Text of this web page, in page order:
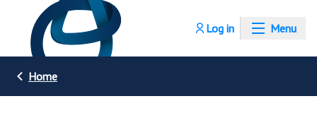
Menu
Log in
Home